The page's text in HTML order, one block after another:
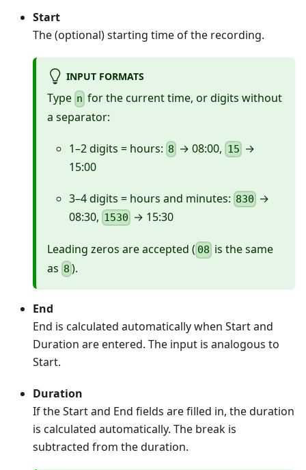
Start
The (optional) starting time of the recording.
INPUT FORMATS
Type n for the current time, or digits without
a separator:
1–2 digits = hours: 8 → 08:00, 15 →
15:00
3–4 digits = hours and minutes: 830 →
08:30, 1530 → 15:30
Leading zeros are accepted ( 08 is the same
as 8 ).
End
End is calculated automatically when Start and
Duration are entered. The input is analogous to
Start.
Duration
If the Start and End fields are filled in, the duration
is calculated automatically. The break is
subtracted from the duration.